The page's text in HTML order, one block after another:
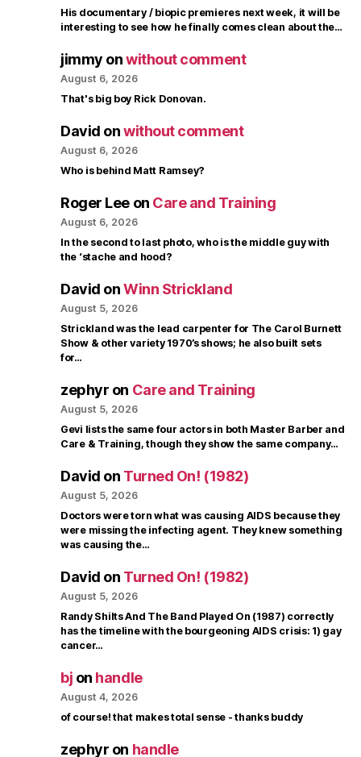
His documentary / biopic premieres next week, it will be
interesting to see how he finally comes clean about the…
jimmy onwithout comment
August 6, 2026
That's big boy Rick Donovan.
David onwithout comment
August 6, 2026
Who is behind Matt Ramsey?
Roger Leeon Care and Training
August 6, 2026
In the second to last photo, who is the middle guy with
the ‘stache and hood?
David onWinn Strickland
August 5, 2026
Strickland was the lead carpenter for The Carol Burnett
Show & other variety 1970’s shows; he also built sets
for…
zephyr on Care and Training
August 5, 2026
Gevi lists the same four actors in both Master Barber and
Care & Training, though they show the same company…
David on Turned On! (1982)
August 5, 2026
Doctors were torn what was causing AIDS because they
were missing the infecting agent. They knew something
was causing the…
David on Turned On! (1982)
August 5, 2026
Randy Shilts And The Band Played On (1987) correctly
has the timeline with the bourgeoning AIDS crisis: 1) gay
cancer…
bj on handle
August 4, 2026
of course! that makes total sense - thanks buddy
zephyr on handle